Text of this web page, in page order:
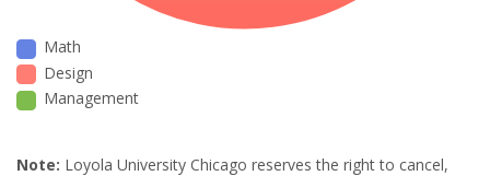
Math
Design
Management
Note: Loyola University Chicago reserves the right to cancel,